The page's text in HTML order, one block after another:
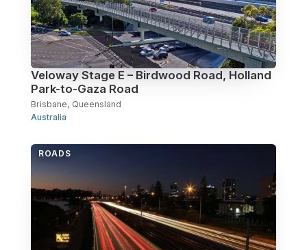
Veloway Stage E – Birdwood Road, Holland
Park-to-Gaza Road
Brisbane, Queensland
Australia
ROADS